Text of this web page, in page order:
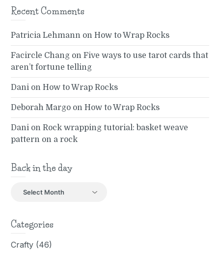
Recent Comments
Patricia Lehmann onHow to Wrap Rocks
Facircle Chang onFive ways to use tarot cards that
aren’t fortune telling
Dani onHow to Wrap Rocks
Deborah Margo onHow to Wrap Rocks
Dani onRock wrapping tutorial: basket weave
pattern on a rock
Back in the day
Back
day
Categories
Crafty (46)